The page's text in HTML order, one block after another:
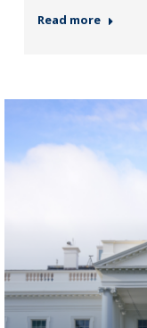
Read more